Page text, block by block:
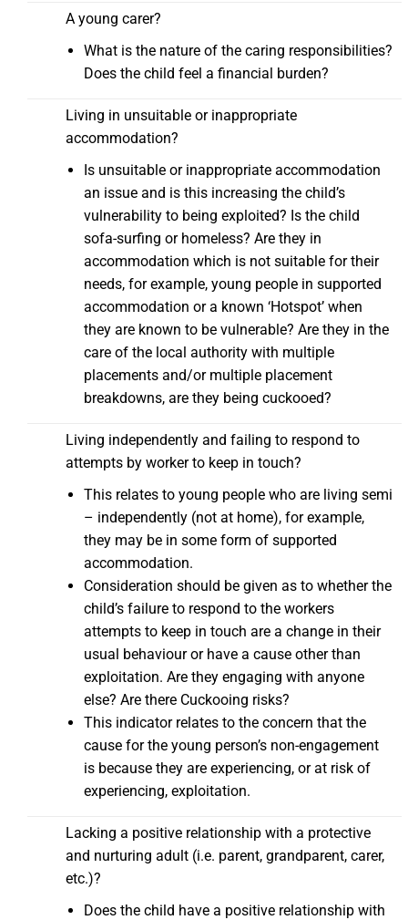
A young carer?
What is the nature of the caring responsibilities?
Does the child feel a financial burden?
Living in unsuitable or inappropriate
accommodation?
Is unsuitable or inappropriate accommodation
an issue and is this increasing the child’s
vulnerability to being exploited? Is the child
sofa-surfing or homeless? Are they in
accommodation which is not suitable for their
needs, for example, young people in supported
accommodation or a known ‘Hotspot’ when
they are known to be vulnerable? Are they in the
care of the local authority with multiple
placements and/or multiple placement
breakdowns, are they being cuckooed?
Living independently and failing to respond to
attempts by worker to keep in touch?
This relates to young people who are living semi
– independently (not at home), for example,
they may be in some form of supported
accommodation.
Consideration should be given as to whether the
child’s failure to respond to the workers
attempts to keep in touch are a change in their
usual behaviour or have a cause other than
exploitation. Are they engaging with anyone
else? Are there Cuckooing risks?
This indicator relates to the concern that the
cause for the young person’s non-engagement
is because they are experiencing, or at risk of
experiencing, exploitation.
Lacking a positive relationship with a protective
and nurturing adult (i.e. parent, grandparent, carer,
etc.)?
Does the child have a positive relationship with